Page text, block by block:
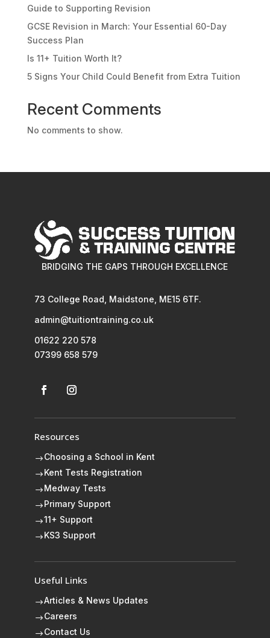
Guide to Supporting Revision
GCSE Revision in March: Your Essential 60-Day
Success Plan
Is 11+ Tuition Worth It?
5 Signs Your Child Could Benefit from Extra Tuition
Recent Comments
No comments to show.
BRIDGING THE GAPS THROUGH EXCELLENCE
73 College Road, Maidstone, ME15 6TF.
admin@tuitiontraining.co.uk
01622 220 578
07399 658 579
Resources
$Choosing a School in Kent
$Kent Tests Registration
$Medway Tests
$Primary Support
$11+ Support
$KS3 Support
Useful Links
$Articles & News Updates
$Careers
$Contact Us